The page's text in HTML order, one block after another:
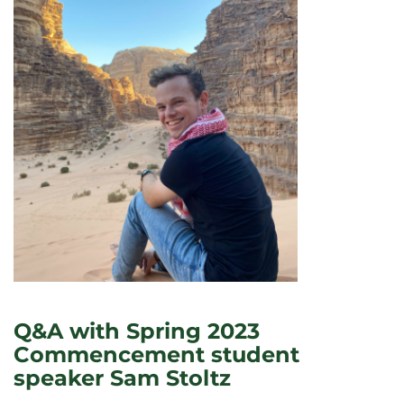
Q&A with Spring 2023
Commencement student
speaker Sam Stoltz